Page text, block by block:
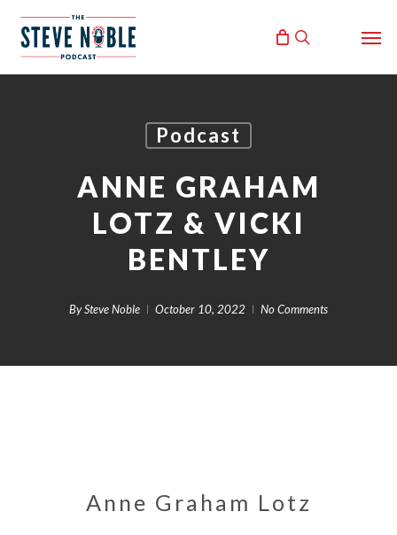
search
Podcast
ANNE GRAHAM
LOTZ & VICKI
BENTLEY
BySteve Noble October 10, 2022 No Comments
Anne Graham Lotz